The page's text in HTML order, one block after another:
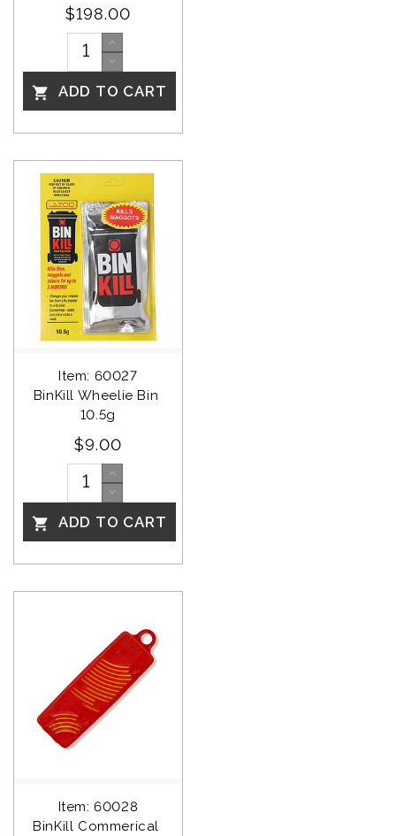
$198.00
 ADD TO CART
Item: 60027
BinKill Wheelie Bin
10.5g
$9.00
 ADD TO CART
Item: 60028
BinKill Commerical